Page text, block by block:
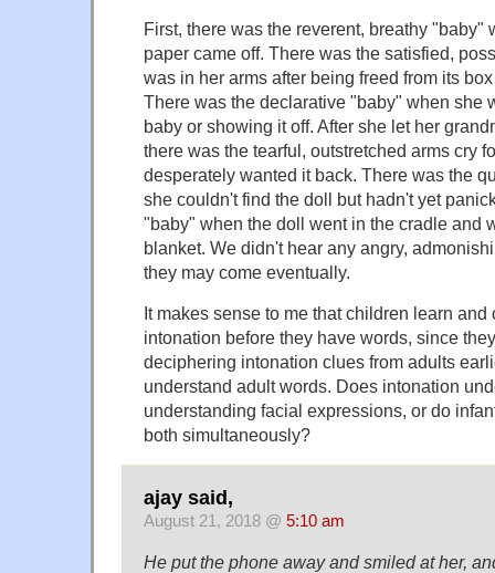
First, there was the reverent, breathy "baby"
paper came off. There was the satisfied,
was in her arms after being freed from its
There was the declarative "baby" when she
baby or showing it off. After she let her
there was the tearful, outstretched arms cry
desperately wanted it back. There was the
she couldn't find the doll but hadn't yet
"baby" when the doll went in the cradle and
blanket. We didn't hear any angry,
they may come eventually.
It makes sense to me that children learn and
intonation before they have words, since
deciphering intonation clues from adults
understand adult words. Does intonation
understanding facial expressions, or do
both simultaneously?
ajay said,
August 21, 2018 @ 5:10 am
He put the phone away and smiled at her,